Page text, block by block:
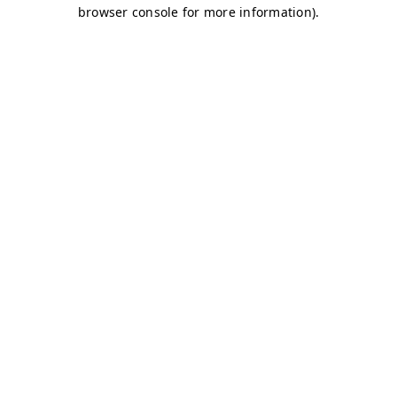
browser console for more information).